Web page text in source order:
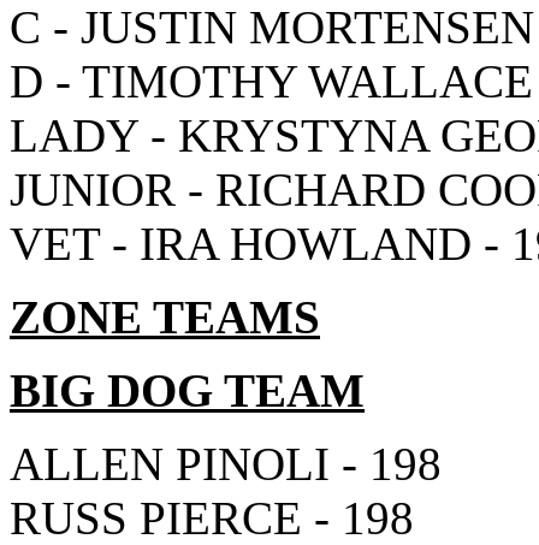
C - JUSTIN
D - TIMOTHY WALLACE
LADY - KRYSTYNA
JUNIOR - RICHARD
VET - IRA HOWLAND -
ZONE TEAMS
BIG DOG TEAM
ALLEN PINOLI - 198
RUSS PIERCE - 198